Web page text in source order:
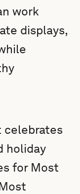
work
displays,
celebrates
holiday
for Most